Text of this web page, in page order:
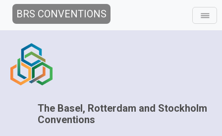
BRS CONVENTIONS
The Basel, Rotterdam and Stockholm
Conventions